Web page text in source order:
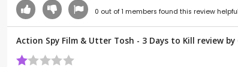
0 out of1 members found this review
Action Spy Film & Utter Tosh - 3 Days to Kill review by